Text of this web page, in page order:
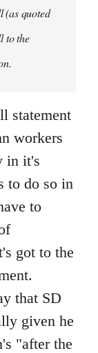
(as quoted
to the
statement
workers
in it's
to do so in
to
got to the
that SD
given he
"after the